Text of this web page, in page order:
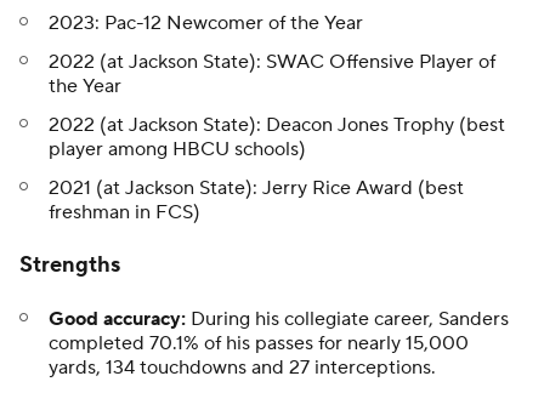
2023: Pac-12 Newcomer of the Year
2022 (at Jackson State): SWAC Offensive Player of
the Year
2022 (at Jackson State): Deacon Jones Trophy (best
player among HBCU schools)
2021 (at Jackson State): Jerry Rice Award (best
freshman in FCS)
Strengths
Good accuracy: During his collegiate career, Sanders
completed 70.1% of his passes for nearly 15,000
yards, 134 touchdowns and 27 interceptions.